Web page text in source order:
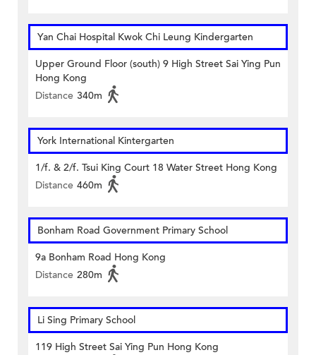
Yan Chai Hospital Kwok Chi Leung Kindergarten
Upper Ground Floor (south) 9 High Street Sai Ying Pun
Hong Kong
Distance 340m
York International Kintergarten
1/f. & 2/f. Tsui King Court 18 Water Street Hong Kong
Distance 460m
Bonham Road Government Primary School
9a Bonham Road Hong Kong
Distance 280m
Li Sing Primary School
119 High Street Sai Ying Pun Hong Kong